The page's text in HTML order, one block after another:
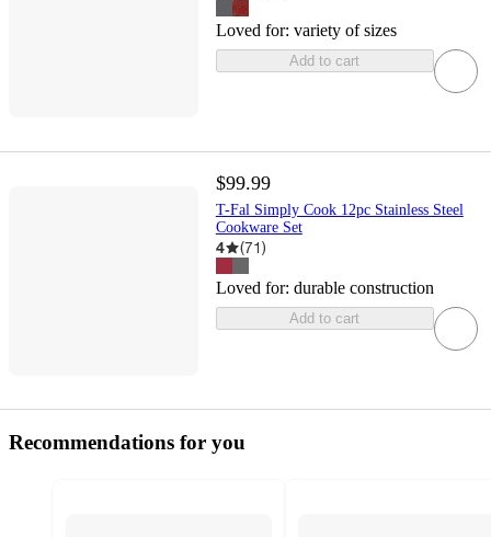
Loved for: variety of sizes
Add to cart
$99.99
T-Fal Simply Cook 12pc Stainless Steel
Cookware Set
4 (71)
Loved for: durable construction
Add to cart
Recommendations for you